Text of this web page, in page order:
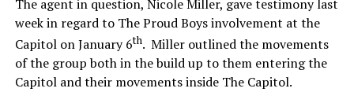
The agent in question, Nicole Miller, gave testimony last
week in regard to The Proud Boys involvement at the
Capitol on January 6th. Miller outlined the movements
of the group both in the build up to them entering the
Capitol and their movements inside The Capitol.